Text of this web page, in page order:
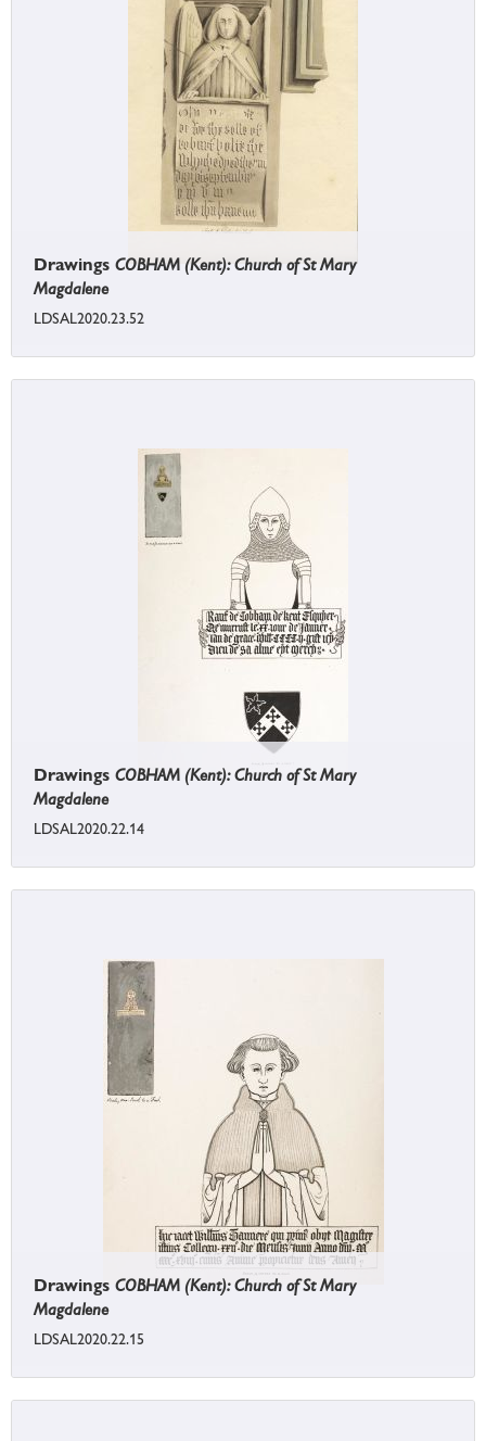
Drawings COBHAM (Kent): Church of St Mary
Magdalene
LDSAL2020.23.52
Drawings COBHAM (Kent): Church of St Mary
Magdalene
LDSAL2020.22.14
Drawings COBHAM (Kent): Church of St Mary
Magdalene
LDSAL2020.22.15